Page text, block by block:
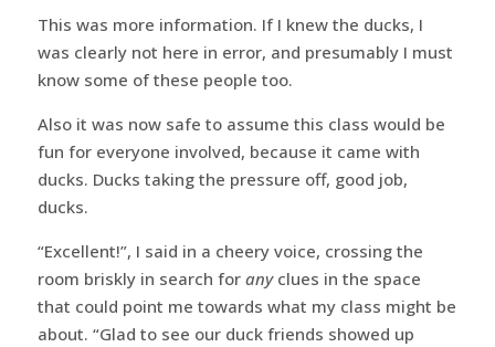
This was more information. If I knew the ducks, I
was clearly not here in error, and presumably I must
know some of these people too.
Also it was now safe to assume this class would be
fun for everyone involved, because it came with
ducks. Ducks taking the pressure off, good job,
ducks.
“Excellent!”, I said in a cheery voice, crossing the
room briskly in search for anyclues in the space
that could point me towards what my class might be
about. “Glad to see our duck friends showed up